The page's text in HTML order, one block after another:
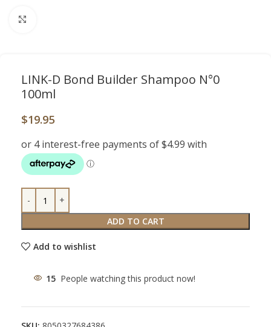
LINK-D Bond Builder Shampoo N°0
100ml
$19.95
ADD TO CART
Add to wishlist
15 People watching this product now!